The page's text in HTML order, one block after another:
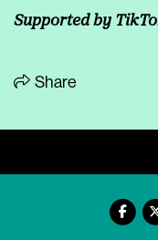
Supported by
Share